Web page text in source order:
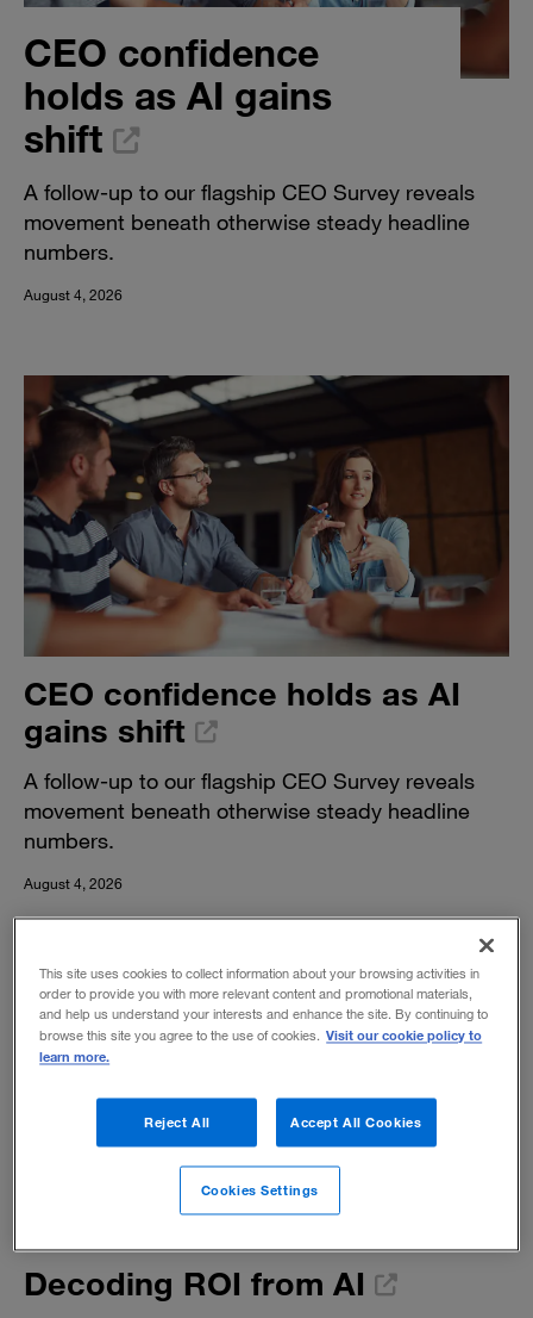
CEO confidence
holds as AI gains
shift
A follow-up to our flagship CEO Survey reveals
movement beneath otherwise steady headline
numbers.
August 4, 2026
CEO confidence holds as AI
gains shift
A follow-up to our flagship CEO Survey reveals
movement beneath otherwise steady headline
numbers.
August 4, 2026
Decoding ROI from AI
This site uses cookies to collect information about your browsing activities in
order to provide you with more relevant content and promotional materials,
and help us understand your interests and enhance the site. By continuing to
browse this site you agree to the use of cookies. Visit our cookie policy to
learn more.
Reject All Accept All Cookies
Cookies Settings